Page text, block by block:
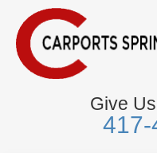
content
Give
417-